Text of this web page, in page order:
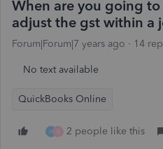
When are you going
adjust the gst within a
Forum|Forum|7 years ago 14
No text available
QuickBooks Online
H 2 people like this